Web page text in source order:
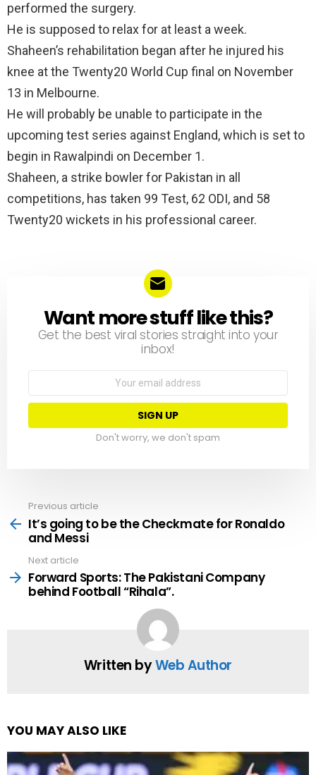
performed the surgery.
He is supposed to relax for at least a week.
Shaheen’s rehabilitation began after he injured his
knee at the Twenty20 World Cup final on November
13 in Melbourne.
He will probably be unable to participate in the
upcoming test series against England, which is set to
begin in Rawalpindi on December 1.
Shaheen, a strike bowler for Pakistan in all
competitions, has taken 99 Test, 62 ODI, and 58
Twenty20 wickets in his professional career.
NEWSLETTER
Want more stuff like this?
Get the best viral stories straight into your
inbox!
Don't worry, we don't spam
more
Previous article
It’s going to be the Checkmate for Ronaldo
and Messi
Next article
Forward Sports: The Pakistani Company
behind Football “Rihala”.
Written byWeb Author
YOU MAY ALSO LIKE